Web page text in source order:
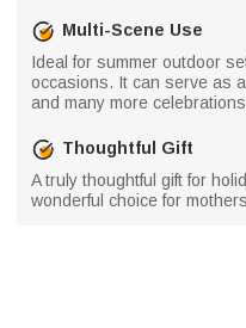
Multi-Scene Use
Ideal for summer outdoor
occasions. It can serve as
and many more
Thoughtful Gift
A truly thoughtful gift for
wonderful choice for